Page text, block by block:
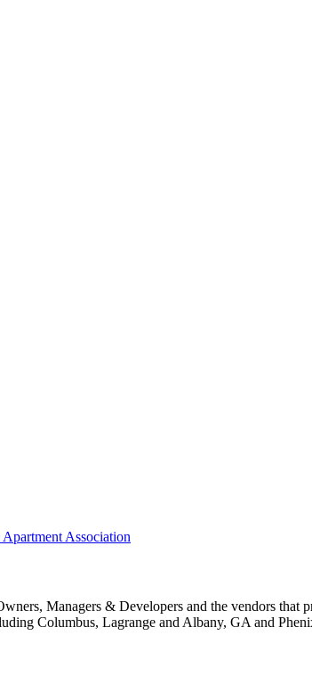
Association
Managers & Developers and the vendors
Columbus, Lagrange and Albany, GA and